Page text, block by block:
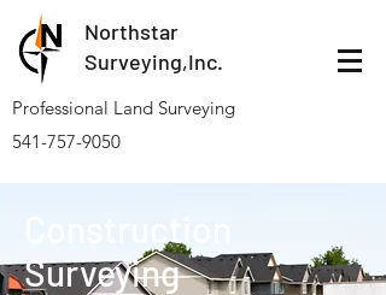
Northstar
Surveying,Inc.
Professional Land Surveying
541-757-9050
Surveying